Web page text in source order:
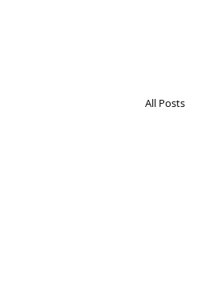
All Posts